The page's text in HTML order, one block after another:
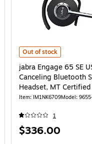
(ZUMBT) is
jabra Engage 65 SE
Out of stock
jabra Engage 65 SE
Canceling Bluetooth
Headset, MT
Item: IM1NK6709Model:
1
Price
$336.00